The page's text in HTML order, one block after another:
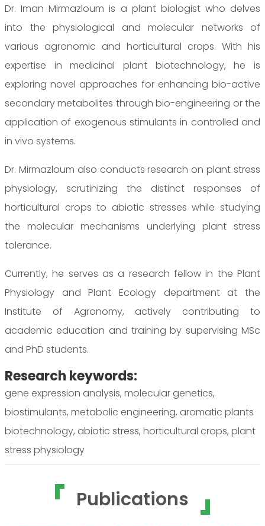
Dr. Iman Mirmazloum is a plant biologist who delves
into the physiological and molecular networks of
various agronomic and horticultural crops. With his
expertise in medicinal plant biotechnology, he is
exploring novel approaches for enhancing bio-active
secondary metabolites through bio-engineering or the
application of exogenous stimulants in controlled and
in vivo systems.
Dr. Mirmazloum also conducts research on plant stress
physiology, scrutinizing the distinct responses of
horticultural crops to abiotic stresses while studying
the molecular mechanisms underlying plant stress
tolerance.
Currently, he serves as a research fellow in the Plant
Physiology and Plant Ecology department at the
Institute of Agronomy, actively contributing to
academic education and training by supervising MSc
and PhD students.
Research keywords:
gene expression analysis, molecular genetics,
biostimulants, metabolic engineering, aromatic plants
biotechnology, abiotic stress, horticultural crops, plant
stress physiology
Publications